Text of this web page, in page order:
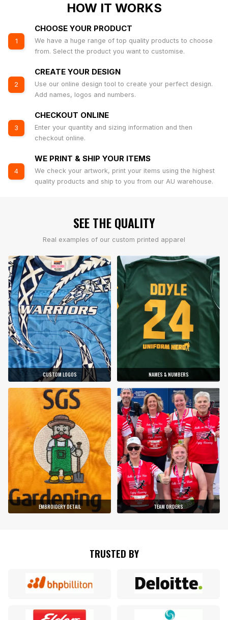
HOW IT WORKS
1
CHOOSE YOUR PRODUCT
We have a huge range of top quality products to choose
from. Select the product you want to customise.
2
CREATE YOUR DESIGN
Use our online design tool to create your perfect design.
Add names, logos and numbers.
3
CHECKOUT ONLINE
Enter your quantity and sizing information and then
checkout online.
4
WE PRINT & SHIP YOUR ITEMS
We check your artwork, print your items using the highest
quality products and ship to you from our AU warehouse.
SEE THE QUALITY
Real examples of our custom printed apparel
CUSTOM LOGOS NAMES & NUMBERS
EMBROIDERY DETAIL TEAM ORDERS
TRUSTED BY